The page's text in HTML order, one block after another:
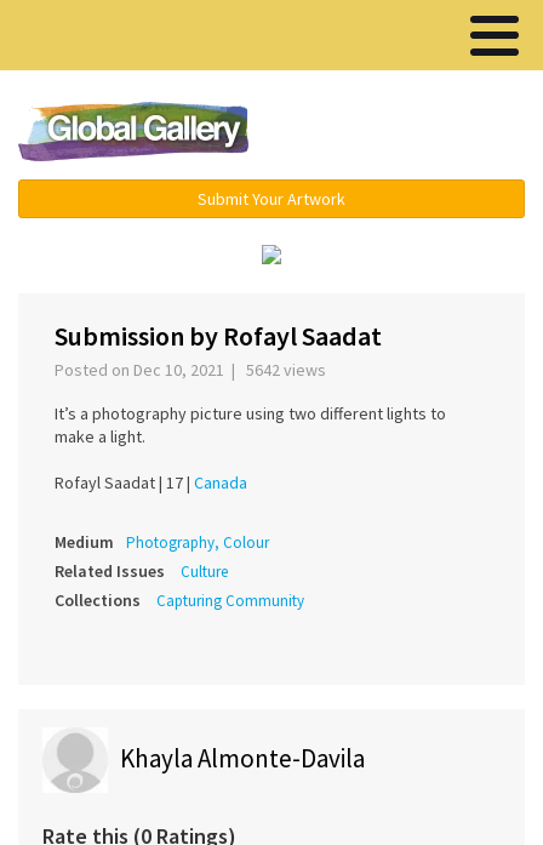
Submit Your Artwork
Submission by Rofayl Saadat
Posted on Dec 10, 2021 | 5642 views
It’s a photography picture using two different lights to
make a light.
Rofayl Saadat | 17 | Canada
Medium Photography, Colour
Related Issues Culture
Collections Capturing Community
Khayla Almonte-Davila
Rate this (0 Ratings)